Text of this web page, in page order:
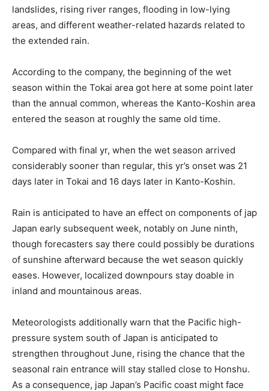
landslides, rising river ranges, flooding in low-lying
areas, and different weather-related hazards related to
the extended rain.
According to the company, the beginning of the wet
season within the Tokai area got here at some point later
than the annual common, whereas the Kanto-Koshin area
entered the season at roughly the same old time.
Compared with final yr, when the wet season arrived
considerably sooner than regular, this yr’s onset was 21
days later in Tokai and 16 days later in Kanto-Koshin.
Rain is anticipated to have an effect on components of jap
Japan early subsequent week, notably on June ninth,
though forecasters say there could possibly be durations
of sunshine afterward because the wet season quickly
eases. However, localized downpours stay doable in
inland and mountainous areas.
Meteorologists additionally warn that the Pacific high-
pressure system south of Japan is anticipated to
strengthen throughout June, rising the chance that the
seasonal rain entrance will stay stalled close to Honshu.
As a consequence, jap Japan’s Pacific coast might face